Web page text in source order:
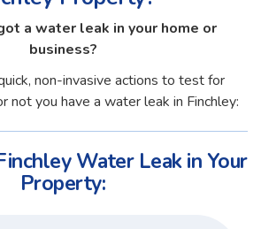
a water leak in your home or
business?
non-invasive actions to test for
not you have a water leak in Finchley:
Water Leak in Your
Property: